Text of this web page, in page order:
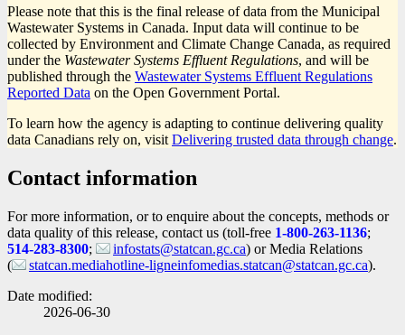
Please note that this is the final release of data from the Municipal
Wastewater Systems in Canada. Input data will continue to be
collected by Environment and Climate Change Canada, as required
under the Wastewater Systems Effluent Regulations, and will be
published through the Wastewater Systems Effluent Regulations
Reported Data on the Open Government Portal.
To learn how the agency is adapting to continue delivering quality
data Canadians rely on, visit Delivering trusted data through change.
Contact information
For more information, or to enquire about the concepts, methods or
data quality of this release, contact us (toll-free 1-800-263-1136;
514-283-8300; infostats@statcan.gc.ca) or Media Relations
(
statcan.mediahotline-ligneinfomedias.statcan@statcan.gc.ca).
Date modified:
2026-06-30